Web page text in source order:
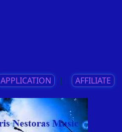
APPLICATION || AFFILIATE